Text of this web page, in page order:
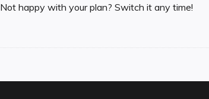
happy with your plan? Switch it any time!